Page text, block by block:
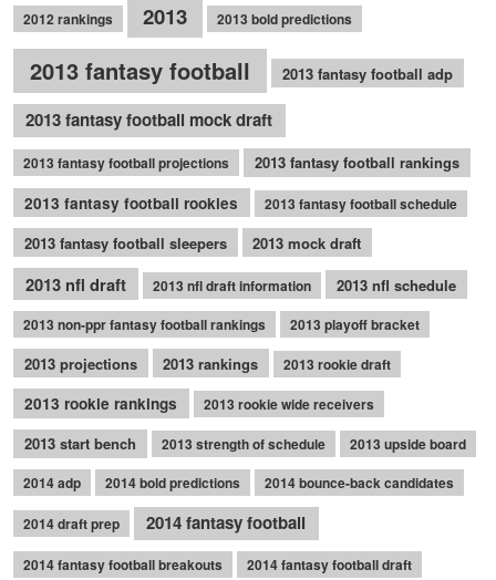
2012 rankings 2013 2013 bold predictions
2013 fantasy football 2013 fantasy football adp
2013 fantasy football mock draft
2013 fantasy football projections
2013 fantasy football rankings
2013 fantasy football rookies
2013 fantasy football schedule
2013 fantasy football sleepers 2013 mock draft
2013 nfl draft 2013 nfl draft information 2013 nfl schedule
2013 non-ppr fantasy football rankings 2013 playoff bracket
2013 projections 2013 rankings 2013 rookie draft
2013 rookie rankings 2013 rookie wide receivers
2013 start bench 2013 strength of schedule
2013 upside board
2014 adp
2014 bold predictions 2014 bounce-back candidates
2014 draft prep 2014 fantasy football
2014 fantasy football breakouts
2014 fantasy football draft